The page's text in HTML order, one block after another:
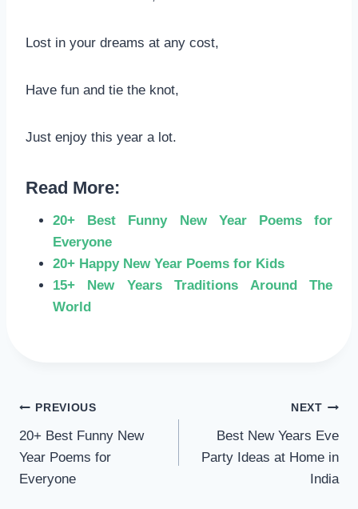
Lost in your dreams at any cost,
Have fun and tie the knot,
Just enjoy this year a lot.
Read More:
20+ Best Funny New Year Poems for
Everyone
20+ Happy New Year Poems for Kids
15+ New Years Traditions Around The
World
POST
NAVIGATION
PREVIOUS
20+ Best Funny New
Year Poems for
Everyone
NEXT
Best New Years Eve
Party Ideas at Home in
India